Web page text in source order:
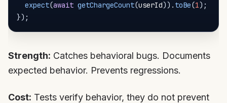
expect(await getChargeCount(userId)) . toBe(1) ;
}) ;
Strength: Catches behavioral bugs. Documents
expected behavior. Prevents regressions.
Cost: Tests verify behavior, they do not prevent